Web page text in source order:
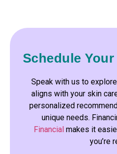
Schedule
Speak with us to
aligns with your skin
personalized
unique needs.
Financial makes it
you’re